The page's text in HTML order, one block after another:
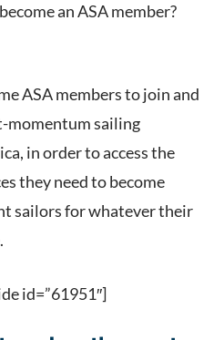
an ASA member?
ASA members to join and
momentum sailing
in order to access the
they need to become
sailors for whatever their
id=”61951″]